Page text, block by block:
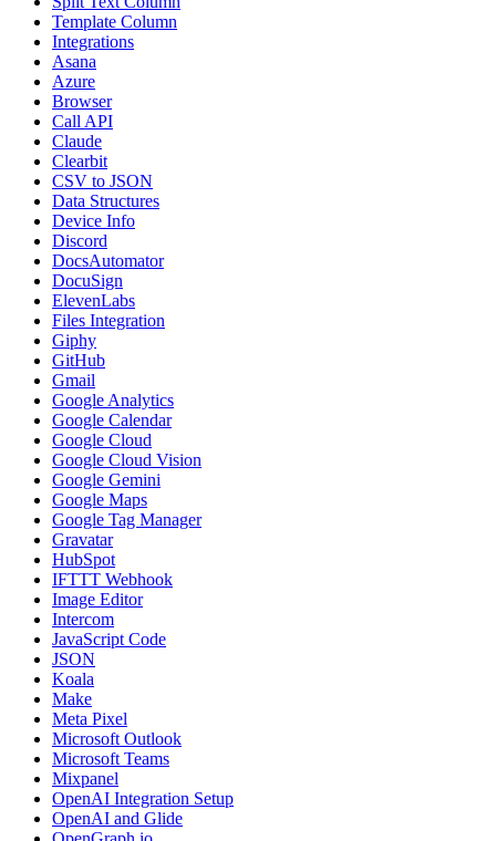
Template Column
Integrations
Asana
Azure
Browser
Call API
Claude
Clearbit
CSV to JSON
Data Structures
Device Info
Discord
DocsAutomator
DocuSign
ElevenLabs
Files Integration
Giphy
GitHub
Gmail
Google Analytics
Google Calendar
Google Cloud
Google Cloud Vision
Google Gemini
Google Maps
Google Tag Manager
Gravatar
HubSpot
IFTTT Webhook
Image Editor
Intercom
JavaScript Code
JSON
Koala
Make
Meta Pixel
Microsoft Outlook
Microsoft Teams
Mixpanel
OpenAI Integration Setup
OpenAI and Glide